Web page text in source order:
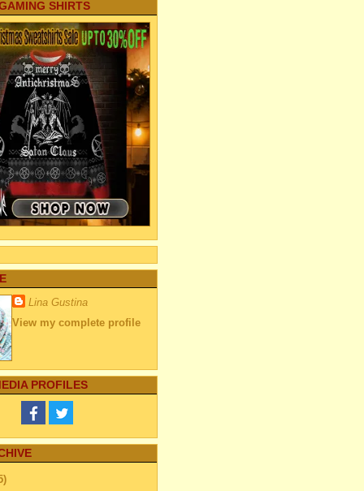
SHIRTS
Lina Gustina
View my complete profile
PROFILES